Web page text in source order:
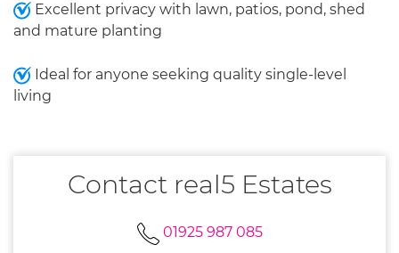
Excellent privacy with lawn, patios, pond, shed
and mature planting
Ideal for anyone seeking quality single-level
living
Contact real5 Estates
01925 987 085